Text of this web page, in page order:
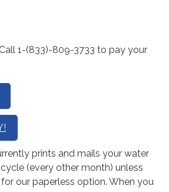
Call 1-(833)-809-3733 to pay your
prints and mails your water
(every other month) unless
our paperless option. When you